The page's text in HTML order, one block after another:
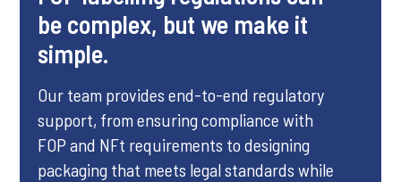
be complex, but we make it
simple.
Our team provides end-to-end regulatory
support, from ensuring compliance with
FOP and NFt requirements to designing
packaging that meets legal standards while